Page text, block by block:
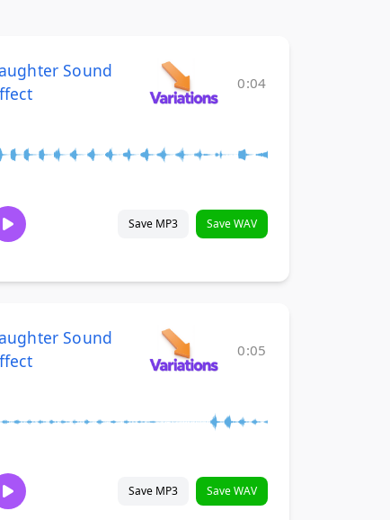
Sound
0:04
Save MP3 Save WAV
Sound
0:05
Save MP3 Save WAV